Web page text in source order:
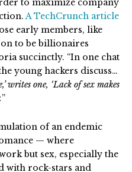
to maximize company
A TechCrunch article
early members, like
on to be billionaires
succinctly. “In one chat
young hackers discuss…
writes one, ‘Lack of sex makes
”
of an endemic
— where
but sex, especially the
with rock-stars and